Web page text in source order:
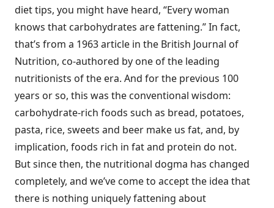
diet tips, you might have heard, “Every woman
knows that carbohydrates are fattening.” In fact,
that’s from a 1963 article in the British Journal of
Nutrition, co-authored by one of the leading
nutritionists of the era. And for the previous 100
years or so, this was the conventional wisdom:
carbohydrate-rich foods such as bread, potatoes,
pasta, rice, sweets and beer make us fat, and, by
implication, foods rich in fat and protein do not.
But since then, the nutritional dogma has changed
completely, and we’ve come to accept the idea that
there is nothing uniquely fattening about